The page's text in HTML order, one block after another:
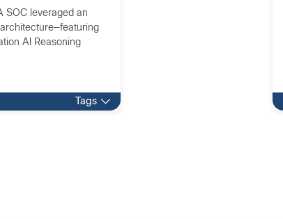
SOC leveraged an
AI Reasoning
Tags